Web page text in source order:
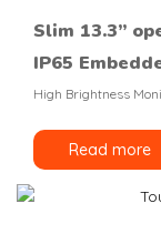
Slim 13.3’’
IP65
High Brightness
Read more